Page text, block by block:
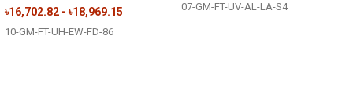
৳16,702.82 - ৳18,969.15
10-GM-FT-UH-EW-FD-86
07-GM-FT-UV-AL-LA-S4